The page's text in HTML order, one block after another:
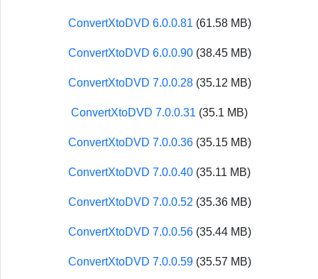
ConvertXtoDVD 6.0.0.81 (61.58 MB)
ConvertXtoDVD 6.0.0.90(38.45 MB)
ConvertXtoDVD 7.0.0.28(35.12 MB)
ConvertXtoDVD 7.0.0.31 (35.1 MB)
ConvertXtoDVD 7.0.0.36(35.15 MB)
ConvertXtoDVD 7.0.0.40 (35.11 MB)
ConvertXtoDVD 7.0.0.52 (35.36 MB)
ConvertXtoDVD 7.0.0.56(35.44 MB)
ConvertXtoDVD 7.0.0.59(35.57 MB)